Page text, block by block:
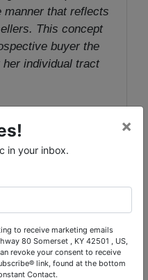
manner that reflects
This concept
buyer the
individual tract
winning bid to
of sale, with
Online winner:
days with deed.
Disclaimer: The
in your inbox.
×
to receive marketing emails
80 Somerset , KY 42501 , US,
revoke your consent to receive
link, found at the bottom
Contact.